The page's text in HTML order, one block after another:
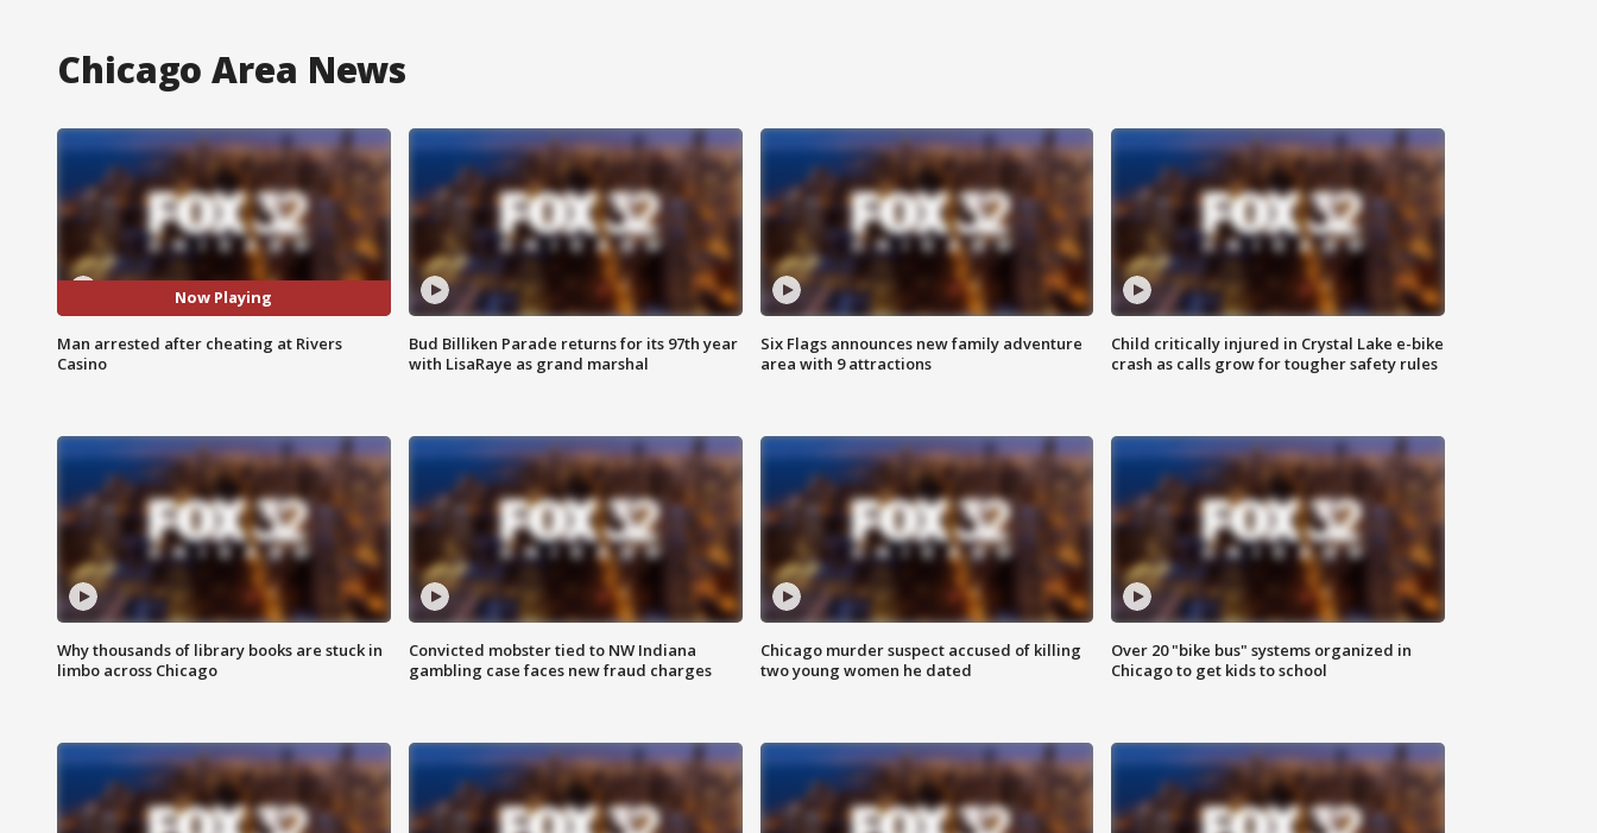
Chicago Area News
Now Playing
Man arrested after cheating at Rivers
Casino
Bud Billiken Parade returns for its 97th year
with LisaRaye as grand marshal
Six Flags announces new family adventure
area with 9 attractions
Child critically injured in Crystal Lake e-bike
crash as calls grow for tougher safety rules
Why thousands of library books are stuck in
limbo across Chicago
Convicted mobster tied to NW Indiana
gambling case faces new fraud charges
Chicago murder suspect accused of killing
two young women he dated
Over 20 "bike bus" systems organized in
Chicago to get kids to school